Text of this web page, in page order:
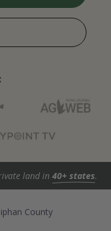
land in 40+ states.
County